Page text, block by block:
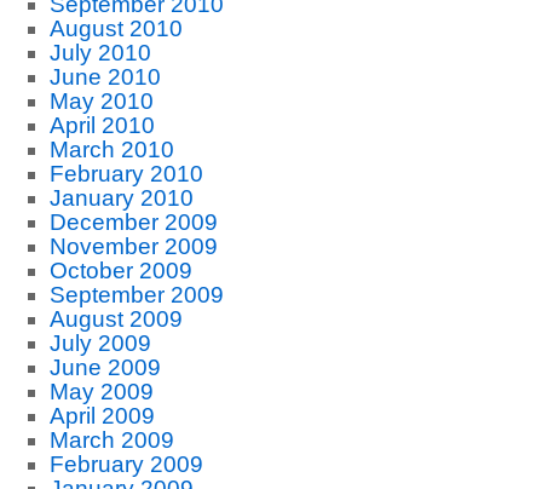
August 2010
July 2010
June 2010
May 2010
April 2010
March 2010
February 2010
January 2010
December 2009
November 2009
October 2009
September 2009
August 2009
July 2009
June 2009
May 2009
April 2009
March 2009
February 2009